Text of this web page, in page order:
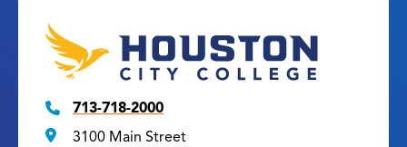
713-718-2000
3100 Main Street